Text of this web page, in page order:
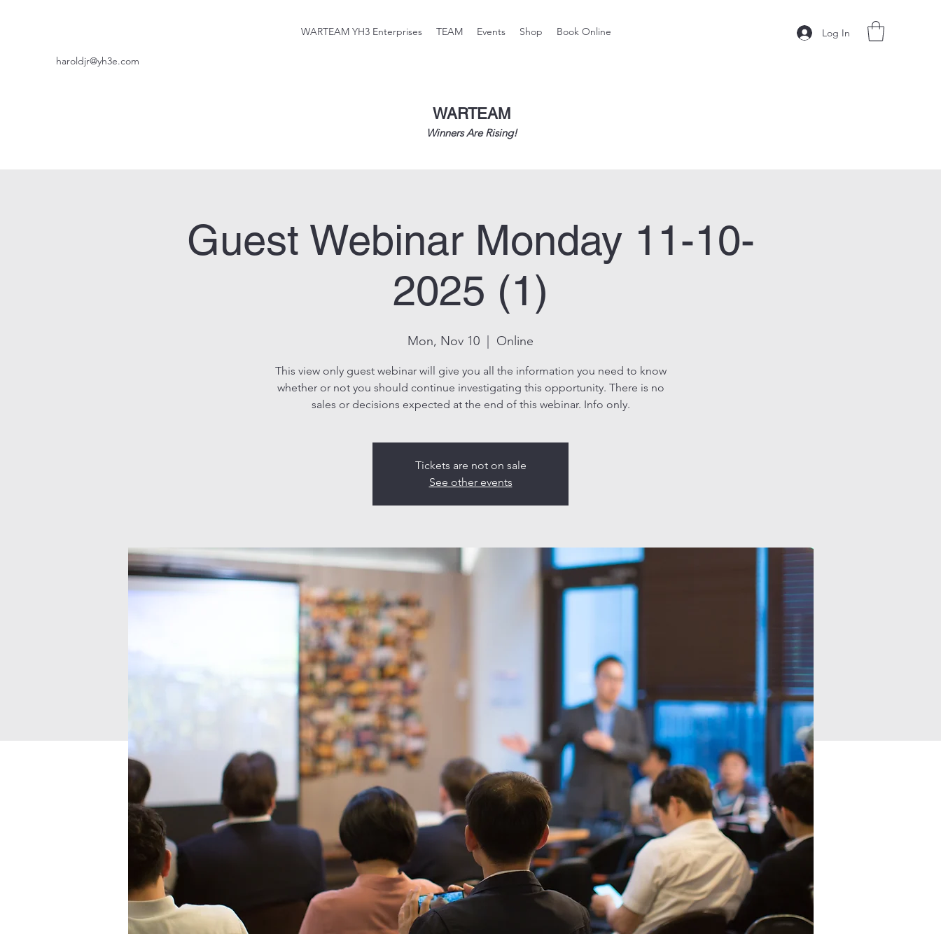
WARTEAM YH3 Enterprises TEAM Events Shop Book Online Log In
haroldjr@yh3e.com
WARTEAM
Winners Are Rising!
Guest Webinar Monday 11-10-
2025 (1)
Mon, Nov 10
  |
Online
This view only guest webinar will give you all the information you need to know
whether or not you should continue investigating this opportunity. There is no
sales or decisions expected at the end of this webinar. Info only.
Tickets are not on sale
See other events